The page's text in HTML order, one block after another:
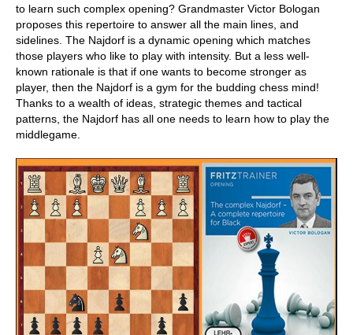
to learn such complex opening? Grandmaster Victor Bologan
proposes this repertoire to answer all the main lines, and
sidelines. The Najdorf is a dynamic opening which matches
those players who like to play with intensity. But a less well-
known rationale is that if one wants to become stronger as
player, then the Najdorf is a gym for the budding chess mind!
Thanks to a wealth of ideas, strategic themes and tactical
patterns, the Najdorf has all one needs to learn how to play the
middlegame.